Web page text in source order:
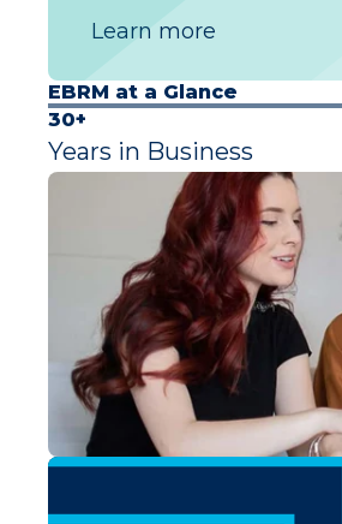
Learn more
EBRM at a Glance
30+
Years in Business